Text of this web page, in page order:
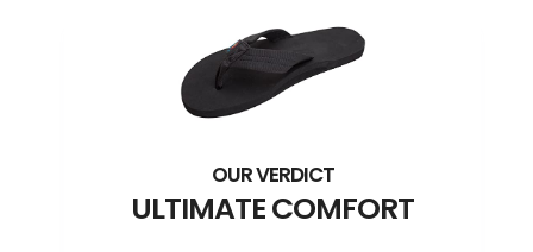
ULTIMATE COMFORT